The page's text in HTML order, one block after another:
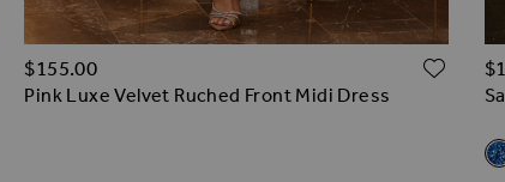
ADD TO WISH LIST
Pink Luxe Velvet Ruched Front Midi Dress
$‌155.00